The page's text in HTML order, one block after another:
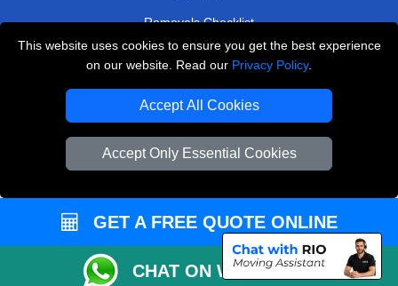
This website uses cookies to ensure you get the best experience
on our website. Read our Privacy Policy.
Accept All Cookies
Accept Only Essential Cookies
Removals Checklist
Parking Permits
Driver Registration
Man and Van Bedford
Packaging Materials London
Vehicle Recovery London
GET A FREE QUOTE ONLINE
CHAT ON WHATSAPP